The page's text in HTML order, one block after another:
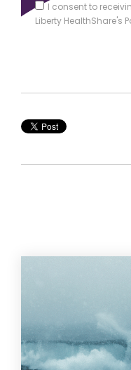
I consent to
Liberty HealthShare's